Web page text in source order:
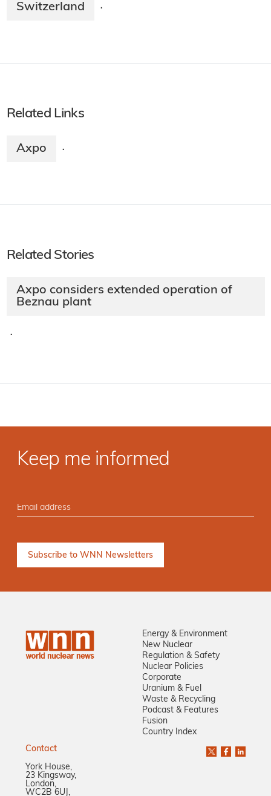
Switzerland ·
Related Links
Axpo ·
Related Stories
Axpo considers extended operation of
Beznau plant
·
Keep me informed
Energy & Environment
New Nuclear
Regulation & Safety
Nuclear Policies
Corporate
Uranium & Fuel
Waste & Recycling
Podcast & Features
Fusion
Country Index
Contact
York House,
23 Kingsway,
London,
WC2B 6UJ,